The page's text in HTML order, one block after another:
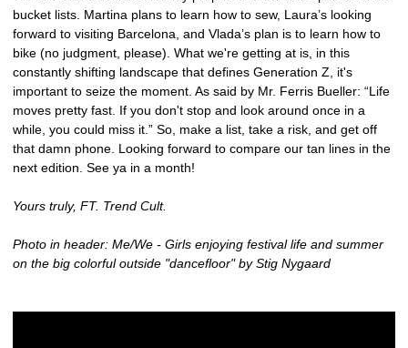
bucket lists. Martina plans to learn how to sew, Laura’s looking
forward to visiting Barcelona, and Vlada’s plan is to learn how to
bike (no judgment, please). What we're getting at is, in this
constantly shifting landscape that defines Generation Z, it's
important to seize the moment. As said by Mr. Ferris Bueller: “Life
moves pretty fast. If you don't stop and look around once in a
while, you could miss it.” So, make a list, take a risk, and get off
that damn phone. Looking forward to compare our tan lines in the
next edition. See ya in a month!
Yours truly, FT. Trend Cult.
Photo in header: Me/We - Girls enjoying festival life and summer
on the big colorful outside "dancefloor" by Stig Nygaard